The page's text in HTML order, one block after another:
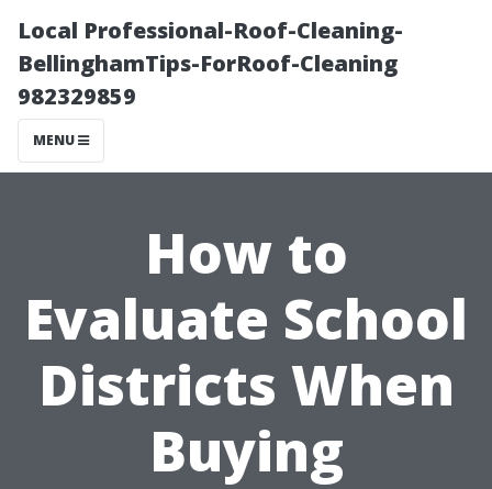
Local Professional-Roof-Cleaning-
BellinghamTips-ForRoof-Cleaning
982329859
MENU
How to
Evaluate School
Districts When
Buying